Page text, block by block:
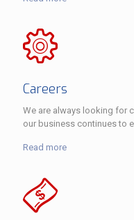
Careers
We are always looking for
our business continues to
Read more